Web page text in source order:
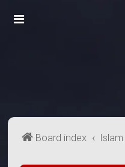
Board index Islam